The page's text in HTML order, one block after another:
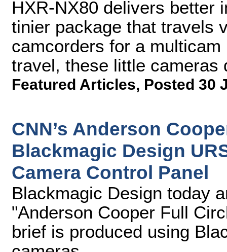
HXR-NX80 delivers better
tinier package that travels
camcorders for a
travel, these little cameras
Featured Articles, Posted 30
CNN’s Anderson
Blackmagic Design
Camera Control Panel
Blackmagic Design today
"Anderson Cooper Full
brief is produced using